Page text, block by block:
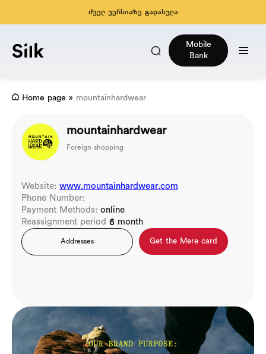
ძველ ვერსიაზე გადასვლა
Mobile
Bank
Home page » mountainhardwear
mountainhardwear
Foreign shopping
Website: www.mountainhardwear.com
Phone Number:
Payment Methods: online
Reassignment period 6 month
Addresses Get the Mere card